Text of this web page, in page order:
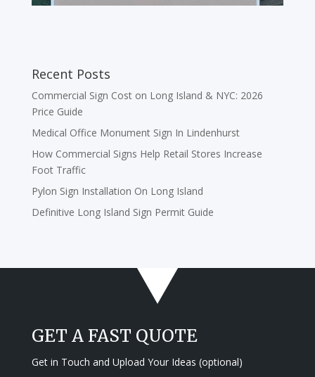
Recent Posts
Commercial Sign Cost on Long Island & NYC: 2026
Price Guide
Medical Office Monument Sign In Lindenhurst
How Commercial Signs Help Retail Stores Increase
Foot Traffic
Pylon Sign Installation On Long Island
Definitive Long Island Sign Permit Guide
GET A FAST QUOTE
Get in Touch and Upload Your Ideas (optional)